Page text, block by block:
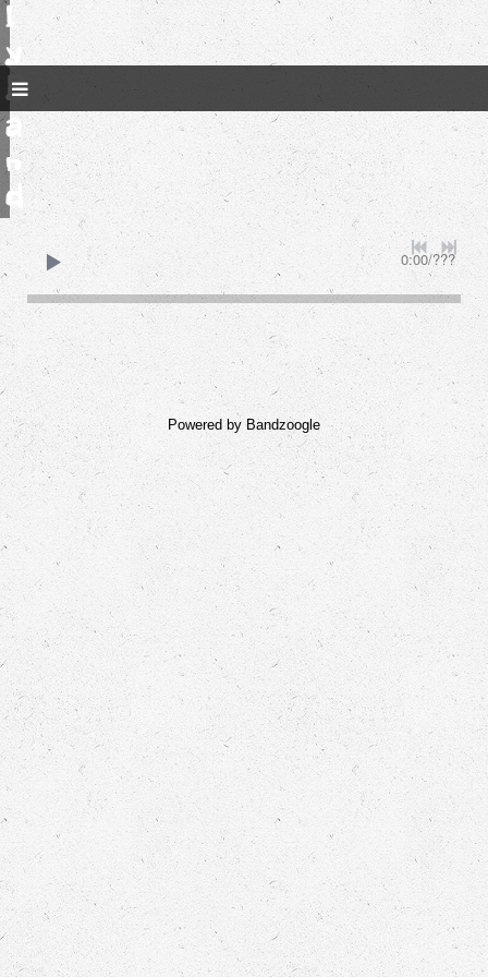
l
y
B
a
n
d
0:00/???
Powered by Bandzoogle